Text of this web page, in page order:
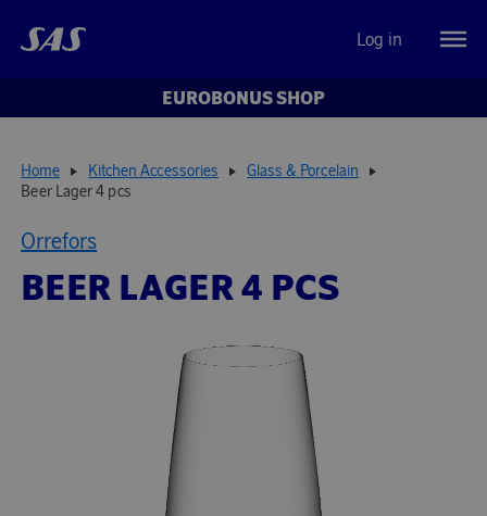
Log in
EUROBONUS SHOP
Home Kitchen Accessories
Glass & Porcelain
Beer Lager 4 pcs
Orrefors
BEER LAGER 4 PCS